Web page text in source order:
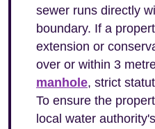
sewer runs directly
boundary. If a
extension or
over or within 3
manhole, strict
To ensure the
local water